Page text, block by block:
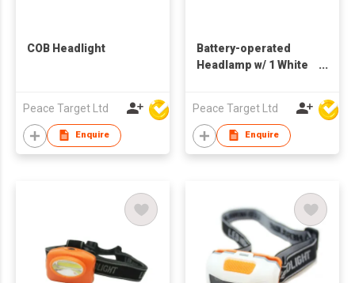
COB Headlight
Peace Target Ltd
Enquire
Battery-operated
Headlamp w/ 1 White
Peace Target Ltd
Enquire